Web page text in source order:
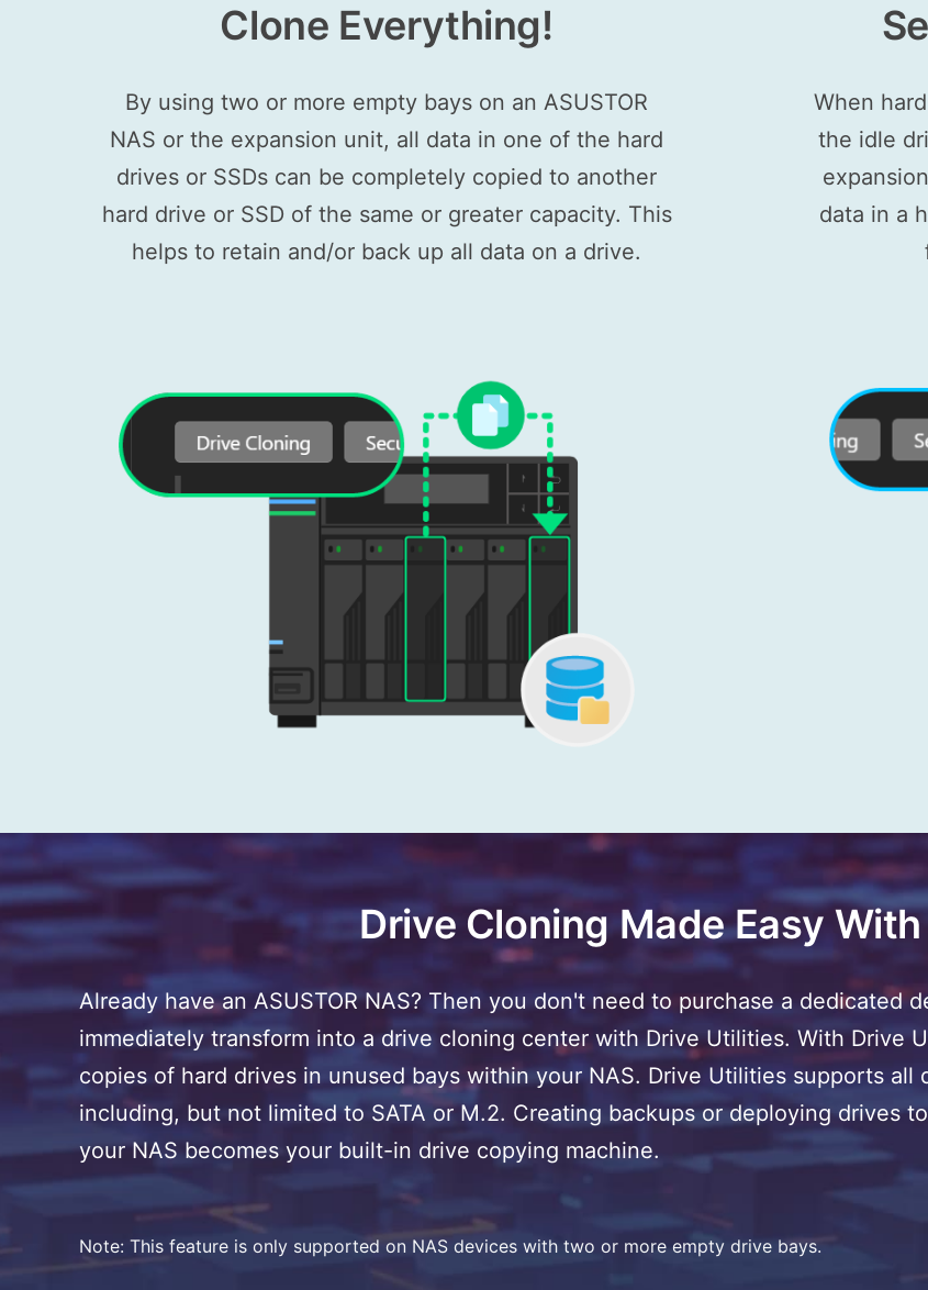
Clone Everything!
By using two or more empty bays on an ASUSTOR
NAS or the expansion unit, all data in one of the hard
drives or SSDs can be completely copied to another
hard drive or SSD of the same or greater capacity. This
helps to retain and/or back up all data on a drive.
When
the idle
data in a
Drive Cloning Made Easy With
Already have an ASUSTOR NAS? Then you don't need to purchase a dedicated
immediately transform into a drive cloning center with Drive Utilities. With Drive
copies of hard drives in unused bays within your NAS. Drive Utilities supports all
including, but not limited to SATA or M.2. Creating backups or deploying drives
your NAS becomes your built-in drive copying machine.
Note: This feature is only supported on NAS devices with two or more empty drive bays.